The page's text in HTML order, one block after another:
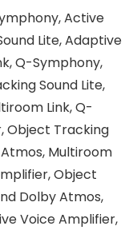
Active
Lite, Adaptive
Q-Symphony,
Sound Lite,
Link, Q-
Object Tracking
Multiroom
Object
Dolby Atmos,
Voice Amplifier,